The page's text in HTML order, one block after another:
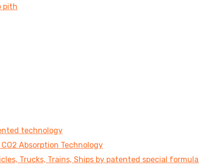
pith
technology
Absorption Technology
Trucks, Trains, Ships by patented special